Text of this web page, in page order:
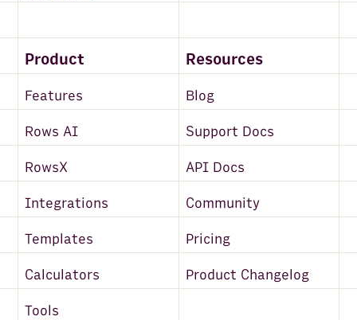
Product Resources
Features Blog
Rows AI Support Docs
RowsX API Docs
Integrations Community
Templates Pricing
Calculators Product Changelog
Tools